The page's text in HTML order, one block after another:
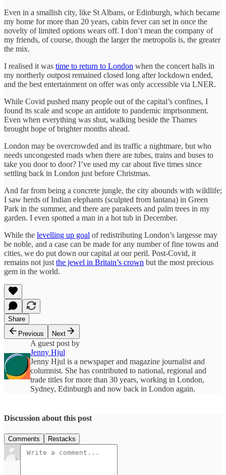
Even in a smallish city, like St Albans, or Edinburgh, which became
my home for more than 20 years, cabin fever can set in once the
novelty of limited options wears off. I don’t mean the company of
my friends, of course, though the larger the metropolis is, the greater
the mix.
I realised it was time to return to London when the concert halls in
my northerly outpost remained closed long after lockdown ended,
and the best entertainment on offer was only accessible via LNER.
While Covid pushed many people out of the capital’s confines, I
found its scale and scope an antidote to pandemic imprisonment.
Even when everything was shut, walking beside the Thames
brought hope of brighter months ahead.
London may be overcrowded and its traffic a nightmare, but who
needs uncongested roads when there are tubes, trains and buses to
take you door to door? I’ve used my car about five times since
settling back in London just before Christmas.
And far from being a concrete jungle, the city abounds with wildlife;
I saw herds of Indian elephants (sculpted from lantana) in Green
Park in the summer, and there are parakeets and palm trees in my
garden. I even spotted a man in a hot tub in December.
While the levelling up goal of redistributing London’s largesse may
be noble, and a case can be made for any number of fine towns and
cities, we do put down our capital at our peril. Post-Covid, it
remains not just the jewel in Britain’s crown but the most precious
gem in the world.
Share
Previous
Next
A guest post by
Jenny Hjul
Jenny Hjul is a newspaper and magazine journalist and
columnist. She has contributed to national, regional and
trade titles for more than 30 years, working in London,
Sydney, Edinburgh and now back in London again.
Discussion about this post
Comments Restacks